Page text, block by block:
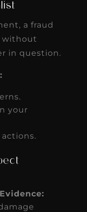
a fraud
without
in question.
your